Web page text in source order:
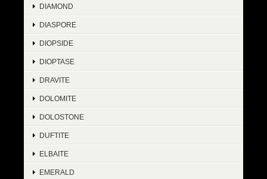
DIAMOND
DIASPORE
DIOPSIDE
DIOPTASE
DRAVITE
DOLOMITE
DOLOSTONE
DUFTITE
ELBAITE
EMERALD